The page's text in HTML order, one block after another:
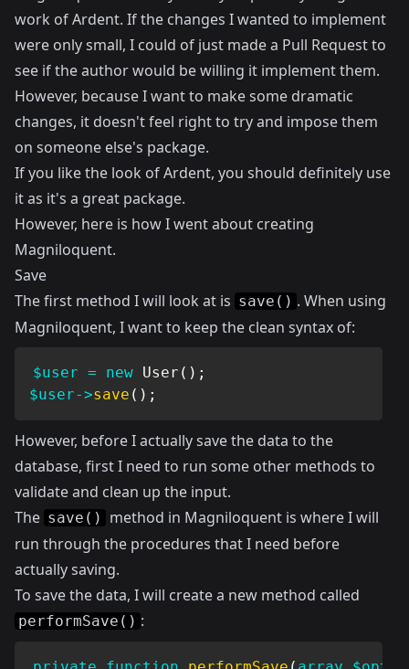
work ofArdent. If the changes I wanted to implement
were only small, I could of just made a Pull Request to
see if the author would be willing it implement them.
However, because I want to make some dramatic
changes, it doesn't feel right to try and impose them
on someone else's package.
If you like the look of Ardent, you should definitely use
it as it's a great package.
However, here is how I went about creating
Magniloquent.
Save
The first method I will look at is save() . When using
Magniloquent, I want to keep the clean syntax of:
$user = new User ( ) ;
$user->save ( ) ;
However, before I actually save the data to the
database, first I need to run some other methods to
validate and clean up the input.
The save()
method in Magniloquent is where I will
run through the procedures that I need before
actually saving.
To save the data, I will create a new method called
performSave() :